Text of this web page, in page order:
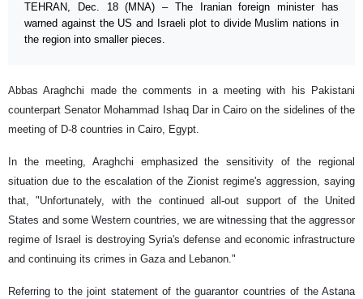
TEHRAN, Dec. 18 (MNA) – The Iranian foreign minister has
warned against the US and Israeli plot to divide Muslim nations in
the region into smaller pieces.
Abbas Araghchi made the comments in a meeting with his Pakistani
counterpart Senator Mohammad Ishaq Dar in Cairo on the sidelines of the
meeting of D-8 countries in Cairo, Egypt.
In the meeting, Araghchi emphasized the sensitivity of the regional
situation due to the escalation of the Zionist regime's aggression, saying
that, "Unfortunately, with the continued all-out support of the United
States and some Western countries, we are witnessing that the aggressor
regime of Israel is destroying Syria's defense and economic infrastructure
and continuing its crimes in Gaza and Lebanon."
Referring to the joint statement of the guarantor countries of the Astana